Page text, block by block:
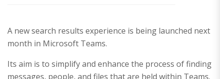
A new search results experience is being launched next
month in Microsoft Teams.
Its aim is to simplify and enhance the process of finding
messages, people, and files that are held within Teams.